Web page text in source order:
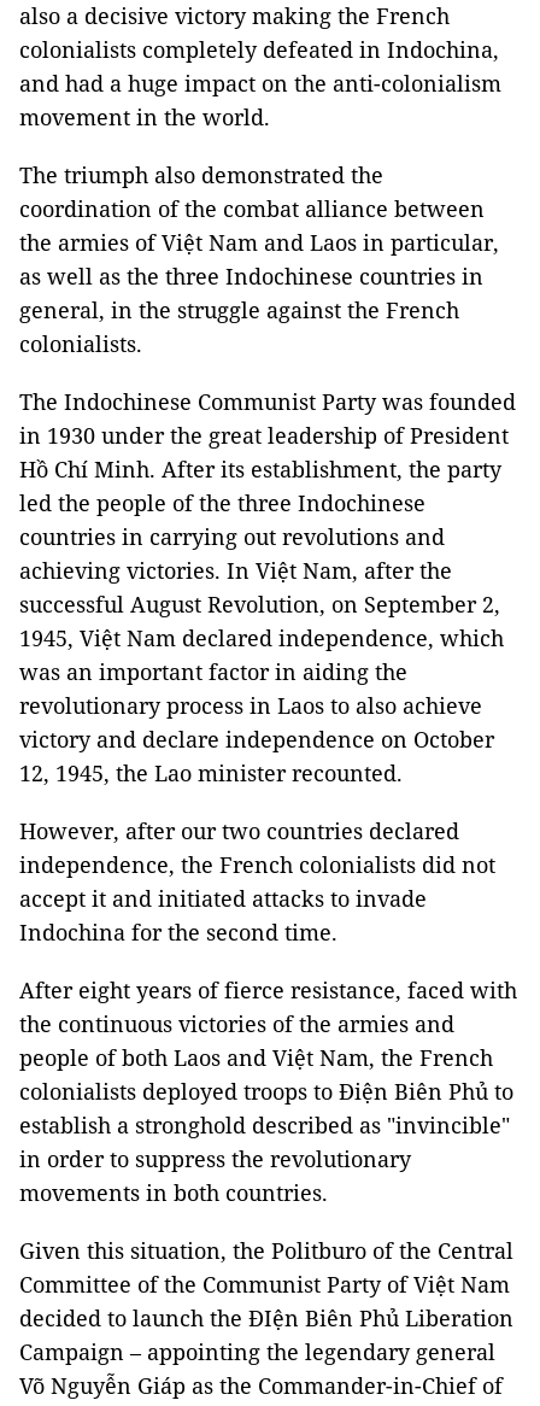
also a decisive victory making the French
colonialists completely defeated in Indochina,
and had a huge impact on the anti-colonialism
movement in the world.
The triumph also demonstrated the
coordination of the combat alliance between
the armies of Việt Nam and Laos in particular,
as well as the three Indochinese countries in
general, in the struggle against the French
colonialists.
The Indochinese Communist Party was founded
in 1930 under the great leadership of President
Hồ Chí Minh. After its establishment, the party
led the people of the three Indochinese
countries in carrying out revolutions and
achieving victories. In Việt Nam, after the
successful August Revolution, on September 2,
1945, Việt Nam declared independence, which
was an important factor in aiding the
revolutionary process in Laos to also achieve
victory and declare independence on October
12, 1945, the Lao minister recounted.
However, after our two countries declared
independence, the French colonialists did not
accept it and initiated attacks to invade
Indochina for the second time.
After eight years of fierce resistance, faced with
the continuous victories of the armies and
people of both Laos and Việt Nam, the French
colonialists deployed troops to Điện Biên Phủ to
establish a stronghold described as "invincible"
in order to suppress the revolutionary
movements in both countries.
Given this situation, the Politburo of the Central
Committee of the Communist Party of Việt Nam
decided to launch the ĐIện Biên Phủ Liberation
Campaign – appointing the legendary general
Võ Nguyễn Giáp as the Commander-in-Chief of